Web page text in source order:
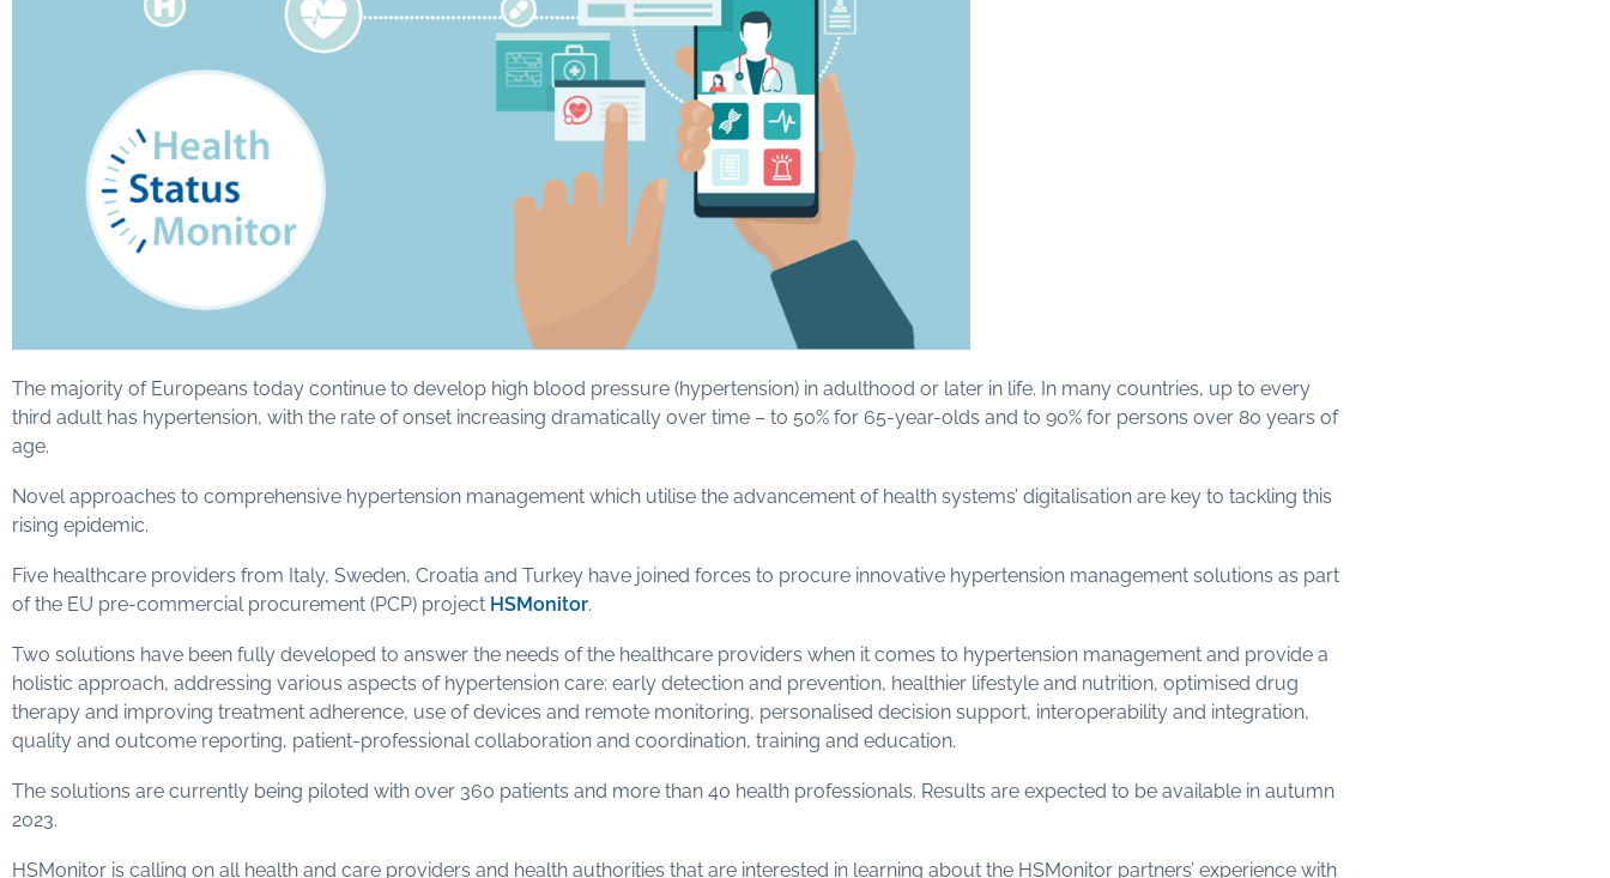
The majority of Europeans today continue to develop high blood pressure (hypertension) in adulthood or later in life. In many countries, up to every
third adult has hypertension, with the rate of onset increasing dramatically over time – to 50% for 65-year-olds and to 90% for persons over 80 years of
age.
Novel approaches to comprehensive hypertension management which utilise the advancement of health systems’ digitalisation are key to tackling this
rising epidemic.
Five healthcare providers from Italy, Sweden, Croatia and Turkey have joined forces to procure innovative hypertension management solutions as part
of the EU pre-commercial procurement (PCP) project HSMonitor.
Two solutions have been fully developed to answer the needs of the healthcare providers when it comes to hypertension management and provide a
holistic approach, addressing various aspects of hypertension care: early detection and prevention, healthier lifestyle and nutrition, optimised drug
therapy and improving treatment adherence, use of devices and remote monitoring, personalised decision support, interoperability and integration,
quality and outcome reporting, patient-professional collaboration and coordination, training and education.
The solutions are currently being piloted with over 360 patients and more than 40 health professionals. Results are expected to be available in autumn
2023.
HSMonitor is calling on all health and care providers and health authorities that are interested in learning about the HSMonitor partners’ experience with